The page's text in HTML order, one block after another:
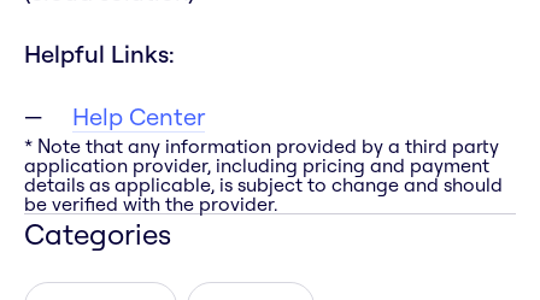
Helpful Links:
Help Center
* Note that any information provided by a third party
application provider, including pricing and payment
details as applicable, is subject to change and should
be verified with the provider.
Categories